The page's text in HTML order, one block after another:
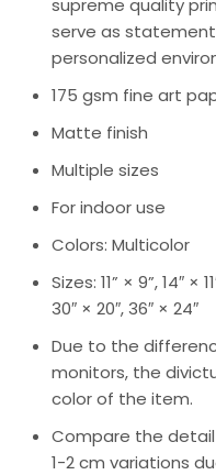
supreme quality
serve as
personalized
175 gsm fine art
Matte finish
Multiple sizes
For indoor use
Colors: Multicolor
Sizes: 11” × 9”, 14″ ×
30″ × 20″, 36″ × 24″
Due to the
monitors, the
color of the item.
Compare the detail
1-2 cm variations